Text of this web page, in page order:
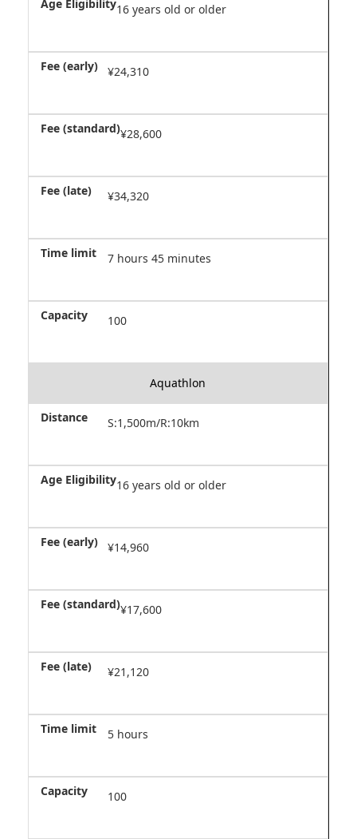
16 years old or older
¥24,310
¥28,600
¥34,320
7 hours 45 minutes
100
Aquathlon
S:1,500m/R:10km
16 years old or older
¥14,960
¥17,600
¥21,120
5 hours
100